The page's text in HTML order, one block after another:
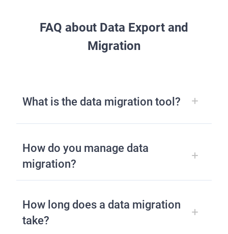
FAQ about Data Export and
Migration
What is the data migration tool?
How do you manage data
migration?
How long does a data migration
take?